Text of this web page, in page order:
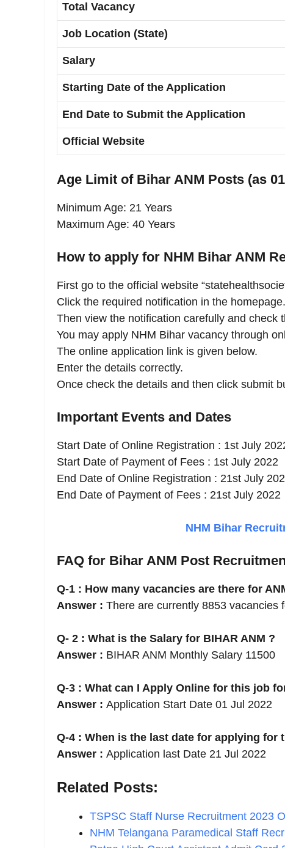
Total Vacancy
Job Location (State)
Salary
Starting Date of the Application
End Date to Submit the Application
Official Website
Age Limit of Bihar ANM Posts (as
Minimum Age: 21 Years
Maximum Age: 40 Years
How to apply for NHM Bihar ANM
First go to the official website
Click the required notification in the homepage.
Then view the notification carefully and check
You may apply NHM Bihar vacancy through
The online application link is given below.
Enter the details correctly.
Once check the details and then click submit
Important Events and Dates
Start Date of Online Registration : 1st July
Start Date of Payment of Fees : 1st July 2022
End Date of Online Registration : 21st July
End Date of Payment of Fees : 21st July 2022
NHM Bihar
FAQ for Bihar ANM Post
Q-1 : How many vacancies are there for
Answer : There are currently 8853 vacancies
Q- 2 : What is the Salary for BIHAR ANM ?
Answer : BIHAR ANM Monthly Salary 11500
Q-3 : What can I Apply Online for this job
Answer : Application Start Date 01 Jul 2022
Q-4 : When is the last date for applying for
Answer : Application last Date 21 Jul 2022
Related Posts:
TSPSC Staff Nurse Recruitment 2023
NHM Telangana Paramedical Staff